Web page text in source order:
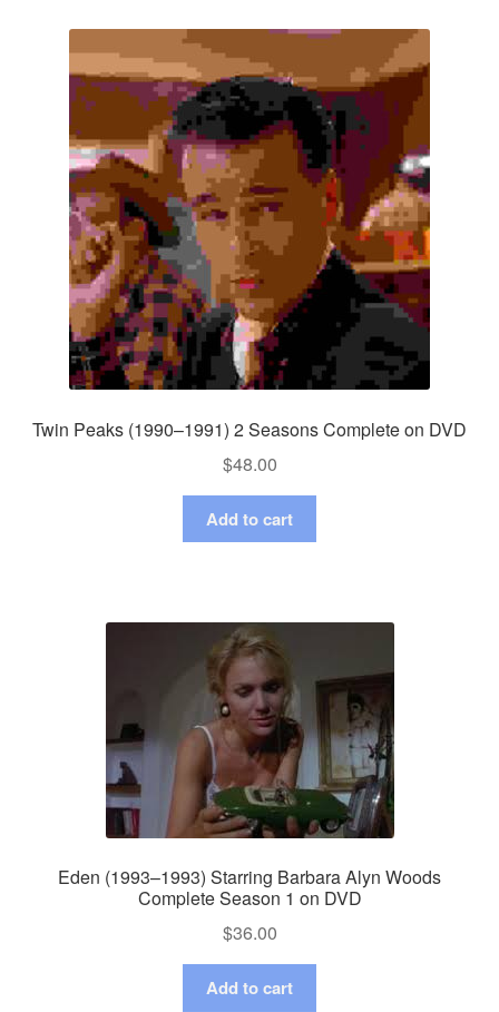
Twin Peaks (1990–1991) 2 Seasons Complete on DVD
$48.00
Add to cart
Eden (1993–1993) Starring Barbara Alyn Woods
Complete Season 1 on DVD
$36.00
Add to cart